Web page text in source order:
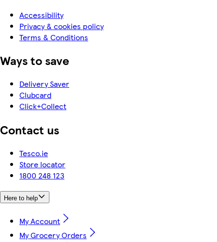
Accessibility
Privacy & cookies policy
Terms & Conditions
Ways to save
Delivery Saver
Clubcard
Click+Collect
Contact us
Tesco.ie
Store locator
1800 248 123
Here to help
My Account
My Grocery Orders